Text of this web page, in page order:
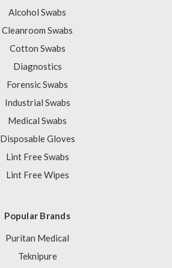
Alcohol Swabs
Cleanroom Swabs
Cotton Swabs
Diagnostics
Forensic Swabs
Industrial Swabs
Medical Swabs
Disposable Gloves
Lint Free Swabs
Lint Free Wipes
Popular Brands
Puritan Medical
Teknipure